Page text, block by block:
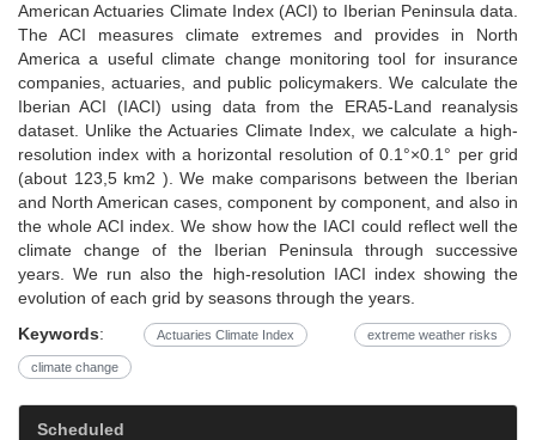
American Actuaries Climate Index (ACI) to Iberian Peninsula data.
The ACI measures climate extremes and provides in North
America a useful climate change monitoring tool for insurance
companies, actuaries, and public policymakers. We calculate the
Iberian ACI (IACI) using data from the ERA5-Land reanalysis
dataset. Unlike the Actuaries Climate Index, we calculate a high-
resolution index with a horizontal resolution of 0.1°×0.1° per grid
(about 123,5 km2 ). We make comparisons between the Iberian
and North American cases, component by component, and also in
the whole ACI index. We show how the IACI could reflect well the
climate change of the Iberian Peninsula through successive
years. We run also the high-resolution IACI index showing the
evolution of each grid by seasons through the years.
Keywords: Actuaries Climate Index extreme weather risks
climate change
Scheduled